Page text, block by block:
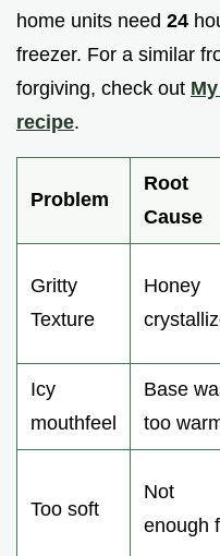
home units need 24
freezer. For a similar
forgiving, check out
recipe.
Problem
Root
Cause
Gritty
Texture
Honey
Icy
mouthfeel
Base
too
Too soft
Not
enough